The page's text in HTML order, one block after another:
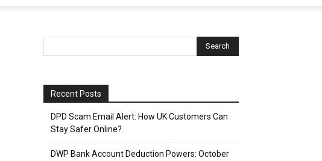
Recent Posts
DPD Scam Email Alert: How UK Customers Can
Stay Safer Online?
DWP Bank Account Deduction Powers: October